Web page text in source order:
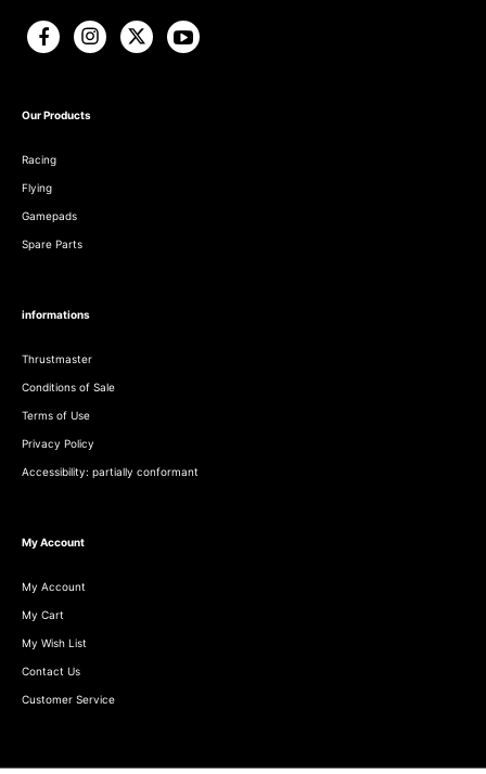
Our Products
Racing
Flying
Gamepads
Spare Parts
informations
Thrustmaster
Conditions of Sale
Terms of Use
Privacy Policy
Accessibility: partially conformant
My Account
My Account
My Cart
My Wish List
Contact Us
Customer Service